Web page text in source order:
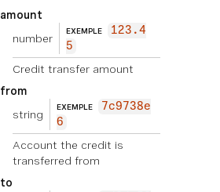
amount
number
EXEMPLE
123.4
5
Credit transfer amount
from
string
EXEMPLE
7c9738e
6
Account the credit is
transferred from
to